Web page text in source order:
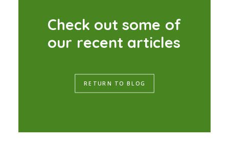
Check out some of
our recent articles
RETURN TO BLOG